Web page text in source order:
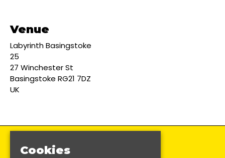
Venue
Labyrinth Basingstoke
25
27 Winchester St
Basingstoke RG21 7DZ
UK
Cookies